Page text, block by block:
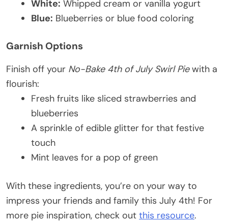
White: Whipped cream or vanilla yogurt
Blue: Blueberries or blue food coloring
Garnish Options
Finish off your No-Bake 4th of July Swirl Piewith a
flourish:
Fresh fruits like sliced strawberries and
blueberries
A sprinkle of edible glitter for that festive
touch
Mint leaves for a pop of green
With these ingredients, you’re on your way to
impress your friends and family this July 4th! For
more pie inspiration, check out this resource.